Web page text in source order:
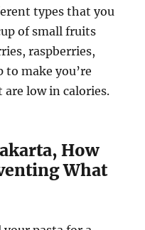
types that you
of small fruits
raspberries,
to make you’re
low in calories.
How
What